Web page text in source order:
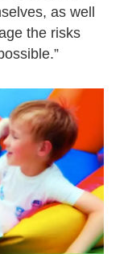
as well
the risks